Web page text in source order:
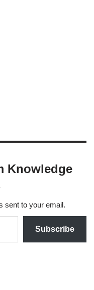
Knowledge
sent to your email.
Subscribe